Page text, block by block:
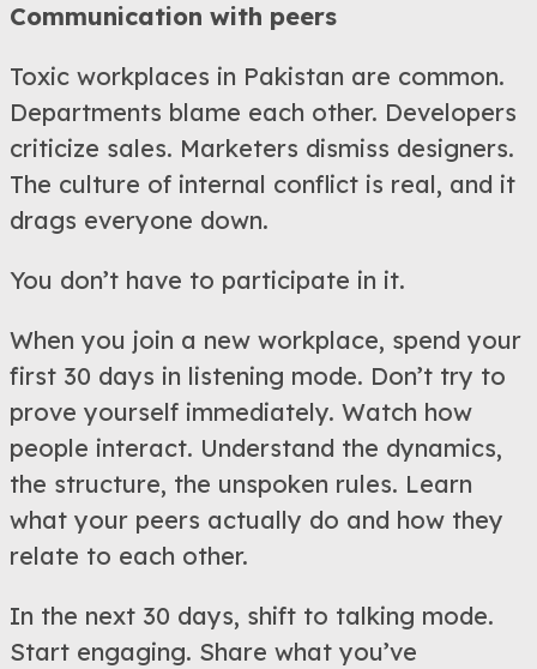
Communication with peers
Toxic workplaces in Pakistan are common.
Departments blame each other. Developers
criticize sales. Marketers dismiss designers.
The culture of internal conflict is real, and it
drags everyone down.
You don’t have to participate in it.
When you join a new workplace, spend your
first 30 days in listening mode. Don’t try to
prove yourself immediately. Watch how
people interact. Understand the dynamics,
the structure, the unspoken rules. Learn
what your peers actually do and how they
relate to each other.
In the next 30 days, shift to talking mode.
Start engaging. Share what you’ve